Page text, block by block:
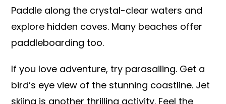
Paddle along the crystal-clear waters and
explore hidden coves. Many beaches offer
paddleboarding too.
If you love adventure, try parasailing. Get a
bird’s eye view of the stunning coastline. Jet
skiing is another thrilling activity. Feel the